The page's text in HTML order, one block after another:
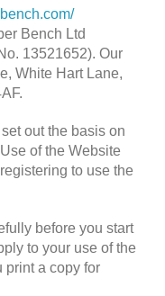
Bench Ltd
13521652). Our
White Hart Lane,
out the basis on
of the Website
to use the
before you start
to your use of the
print a copy for